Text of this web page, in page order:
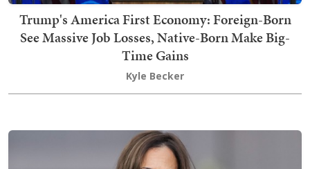
Trump's America First Economy: Foreign-Born
See Massive Job Losses, Native-Born Make Big-
Time Gains
Kyle Becker